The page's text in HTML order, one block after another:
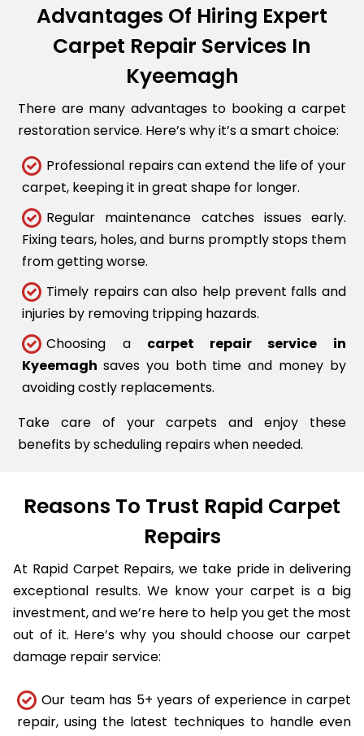
Advantages Of Hiring Expert
Carpet Repair Services In
Kyeemagh
There are many advantages to booking a carpet
restoration service. Here’s why it’s a smart choice:
Professional repairs can extend the life of your
carpet, keeping it in great shape for longer.
Regular maintenance catches issues early.
Fixing tears, holes, and burns promptly stops them
from getting worse.
Timely repairs can also help prevent falls and
injuries by removing tripping hazards.
Choosing a carpet repair service in
Kyeemaghsaves you both time and money by
avoiding costly replacements.
Take care of your carpets and enjoy these
benefits by scheduling repairs when needed.
Reasons To Trust Rapid Carpet
Repairs
At Rapid Carpet Repairs, we take pride in delivering
exceptional results. We know your carpet is a big
investment, and we’re here to help you get the most
out of it. Here’s why you should choose our carpet
damage repair service:
Our team has 5+ years of experience in carpet
repair, using the latest techniques to handle even